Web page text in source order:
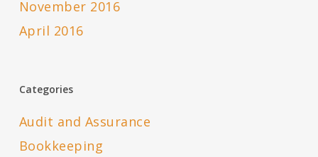
November 2016
April 2016
Categories
Audit and Assurance
Bookkeeping